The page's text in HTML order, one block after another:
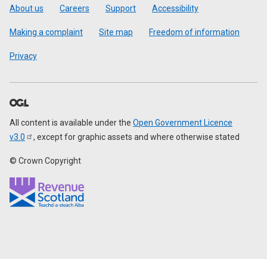
Footer
About us Careers Support Accessibility
Making a complaint Site map Freedom of information
Privacy
All content is available under the Open Government Licence
v3.0
, except for graphic assets and where otherwise stated
© Crown Copyright